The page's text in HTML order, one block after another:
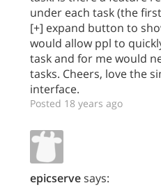
under each task (the
[+] expand button to
would allow ppl to
task and for me would
tasks. Cheers, love the
interface.
Posted 18 years ago
epicservesays: